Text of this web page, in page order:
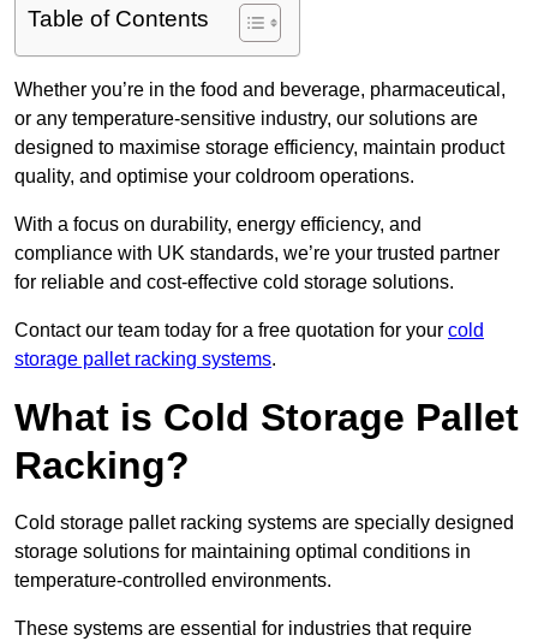
Table of Contents
Whether you’re in the food and beverage, pharmaceutical,
or any temperature-sensitive industry, our solutions are
designed to maximise storage efficiency, maintain product
quality, and optimise your coldroom operations.
With a focus on durability, energy efficiency, and
compliance with UK standards, we’re your trusted partner
for reliable and cost-effective cold storage solutions.
Contact our team today for a free quotation for your cold
storage pallet racking systems.
What is Cold Storage Pallet
Racking?
Cold storage pallet racking systems are specially designed
storage solutions for maintaining optimal conditions in
temperature-controlled environments.
These systems are essential for industries that require